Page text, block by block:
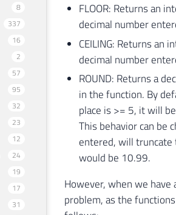
8
337
16
2
57
95
32
23
12
24
19
17
31
FLOOR: Returns an
decimal number
CEILING: Returns an
decimal number
ROUND: Returns a
in the function. By
place is >= 5, it will
This behavior can be
entered, will
would be 10.99.
However, when we
problem, as the